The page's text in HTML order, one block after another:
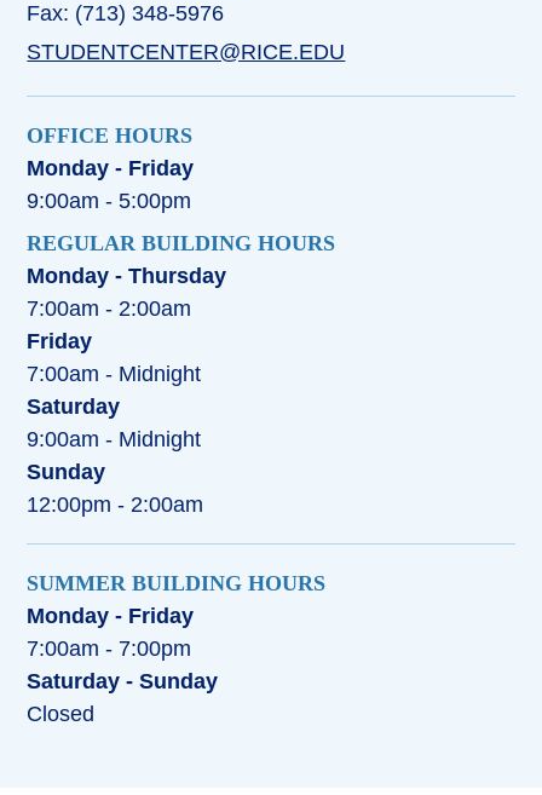
Fax: (713) 348-5976
STUDENTCENTER@RICE.EDU
OFFICE HOURS
Monday - Friday
9:00am - 5:00pm
REGULAR BUILDING HOURS
Monday - Thursday
7:00am - 2:00am
Friday
7:00am - Midnight
Saturday
9:00am - Midnight
Sunday
12:00pm - 2:00am
SUMMER BUILDING HOURS
Monday - Friday
7:00am - 7:00pm
Saturday - Sunday
Closed